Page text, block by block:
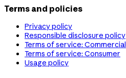
Terms and policies
Privacy policy
Responsible disclosure policy
Terms of service: Commercial
Terms of service: Consumer
Usage policy